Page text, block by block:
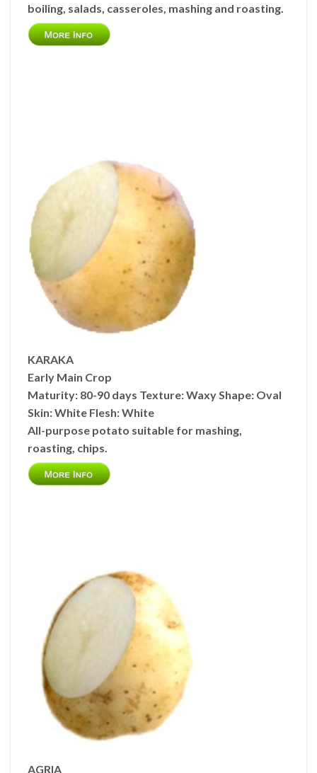
boiling, salads, casseroles, mashing and roasting.
KARAKA
Early Main Crop
Maturity: 80-90 days Texture:Waxy Shape: Oval
Skin:White Flesh:White
All-purpose potato suitable for mashing,
roasting, chips.
AGRIA